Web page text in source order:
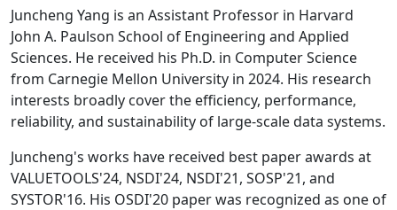
Juncheng Yang is an Assistant Professor in Harvard
John A. Paulson School of Engineering and Applied
Sciences. He received his Ph.D. in Computer Science
from Carnegie Mellon University in 2024. His research
interests broadly cover the efficiency, performance,
reliability, and sustainability of large-scale data systems.
Juncheng's works have received best paper awards at
VALUETOOLS'24, NSDI'24, NSDI'21, SOSP'21, and
SYSTOR'16. His OSDI'20 paper was recognized as one of